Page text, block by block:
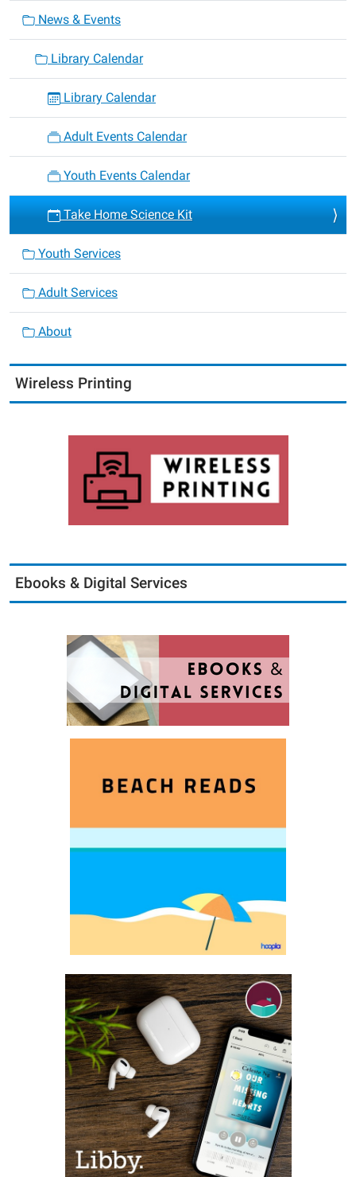
News & Events
Library Calendar
Library Calendar
Adult Events Calendar
Youth Events Calendar
Take Home Science Kit
Youth Services
Adult Services
About
Wireless Printing
Ebooks & Digital Services